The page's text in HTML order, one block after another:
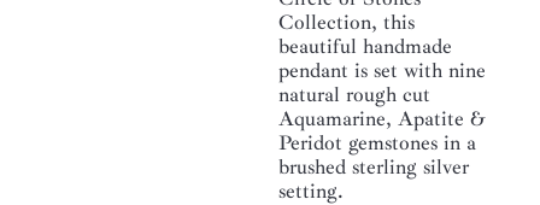
Collection, this
beautiful handmade
pendant is set with nine
natural rough cut
Aquamarine, Apatite &
Peridot gemstones in a
brushed sterling silver
setting.